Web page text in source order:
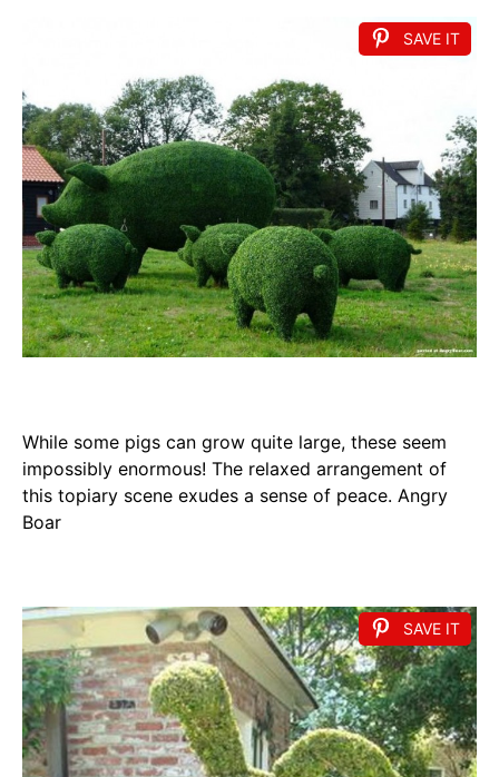
SAVE IT
While some pigs can grow quite large, these seem
impossibly enormous! The relaxed arrangement of
this topiary scene exudes a sense of peace. Angry
Boar
SAVE IT